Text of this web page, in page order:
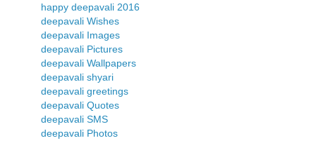
happy deepavali 2016
deepavali Wishes
deepavali Images
deepavali Pictures
deepavali Wallpapers
deepavali shyari
deepavali greetings
deepavali Quotes
deepavali SMS
deepavali Photos